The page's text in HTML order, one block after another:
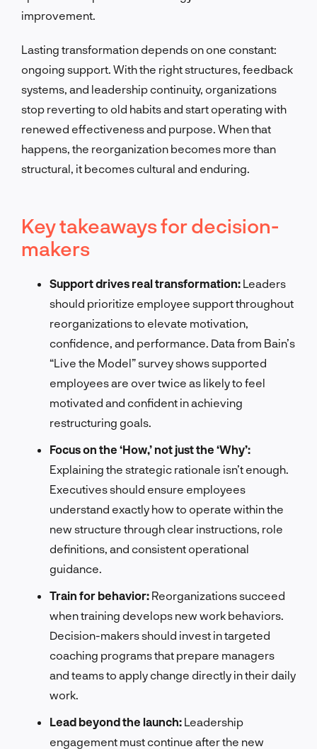
improvement.
Lasting transformation depends on one constant:
ongoing support. With the right structures, feedback
systems, and leadership continuity, organizations
stop reverting to old habits and start operating with
renewed effectiveness and purpose. When that
happens, the reorganization becomes more than
structural, it becomes cultural and enduring.
Key takeaways for decision-
makers
Support drives real transformation: Leaders
should prioritize employee support throughout
reorganizations to elevate motivation,
confidence, and performance. Data from Bain’s
“Live the Model” survey shows supported
employees are over twice as likely to feel
motivated and confident in achieving
restructuring goals.
Focus on the ‘How,’ not just the ‘Why’:
Explaining the strategic rationale isn’t enough.
Executives should ensure employees
understand exactly how to operate within the
new structure through clear instructions, role
definitions, and consistent operational
guidance.
Train for behavior: Reorganizations succeed
when training develops new work behaviors.
Decision-makers should invest in targeted
coaching programs that prepare managers
and teams to apply change directly in their daily
work.
Lead beyond the launch: Leadership
engagement must continue after the new